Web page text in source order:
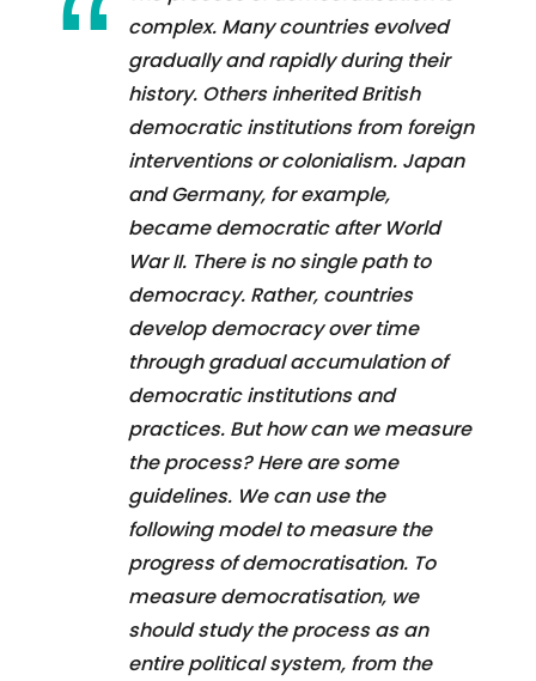
complex. Many countries evolved
gradually and rapidly during their
history. Others inherited British
democratic institutions from foreign
interventions or colonialism. Japan
and Germany, for example,
became democratic after World
War II. There is no single path to
democracy. Rather, countries
develop democracy over time
through gradual accumulation of
democratic institutions and
practices. But how can we measure
the process? Here are some
guidelines. We can use the
following model to measure the
progress of democratisation. To
measure democratisation, we
should study the process as an
entire political system, from the